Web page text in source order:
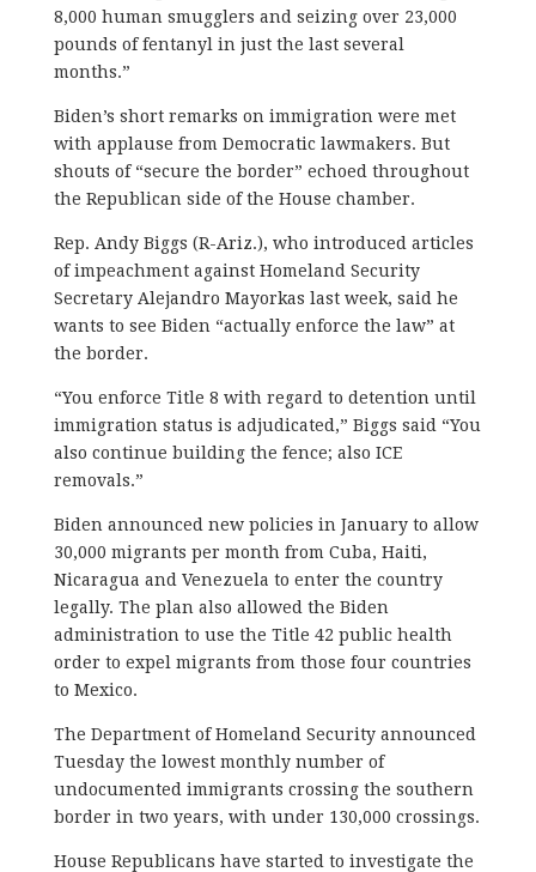
8,000 human smugglers and seizing over 23,000
pounds of fentanyl in just the last several
months.”
Biden’s short remarks on immigration were met
with applause from Democratic lawmakers. But
shouts of “secure the border” echoed throughout
the Republican side of the House chamber.
Rep. Andy Biggs (R-Ariz.), who introduced articles
of impeachment against Homeland Security
Secretary Alejandro Mayorkas last week, said he
wants to see Biden “actually enforce the law” at
the border.
“You enforce Title 8 with regard to detention until
immigration status is adjudicated,” Biggs said “You
also continue building the fence; also ICE
removals.”
Biden announced new policies in January to allow
30,000 migrants per month from Cuba, Haiti,
Nicaragua and Venezuela to enter the country
legally. The plan also allowed the Biden
administration to use the Title 42 public health
order to expel migrants from those four countries
to Mexico.
The Department of Homeland Security announced
Tuesday the lowest monthly number of
undocumented immigrants crossing the southern
border in two years, with under 130,000 crossings.
House Republicans have started to investigate the